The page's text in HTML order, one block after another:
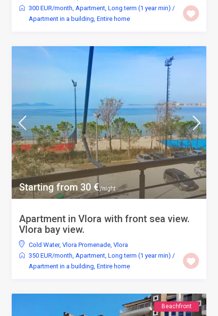
300 EUR/month, Apartment, Long term (1 year min) /
Apartment in a building, Entire home
Starting from 30 €/night
Apartment in Vlora with front sea view.
Vlora bay view.
Cold Water, Vlora Promenade, Vlora
350 EUR/month, Apartment, Long term (1 year min) /
Apartment in a building, Entire home
Beachfront